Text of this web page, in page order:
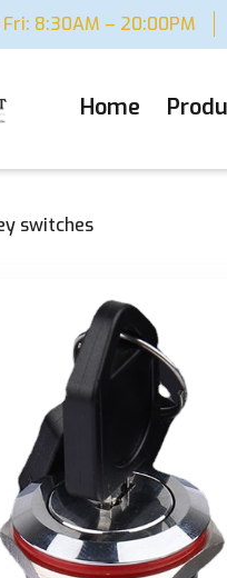
Fri: 8:30AM – 20:00PM
Home
switches